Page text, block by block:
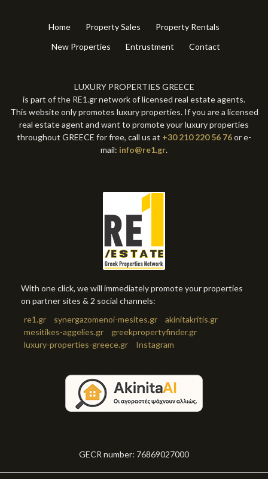
Home Property Sales
Property Rentals
New Properties
Entrustment Contact
LUXURY PROPERTIES GREECE
is part of the RE1.gr network of licensed real estate agents.
This website only promotes luxury properties. If you are a licensed
real estate agent and want to promote your luxury properties
throughout GREECE for free, call us at +30 210 220 56 76or e-
mail: info@re1.gr.
With one click, we will immediately promote your properties
on partner sites & 2 social channels:
re1.gr
synergazomenoi-mesites.gr
akinitakritis.gr
mesitikes-aggelies.gr
greekpropertyfinder.gr
luxury-properties-greece.gr
Instagram
GECR number: 76869027000